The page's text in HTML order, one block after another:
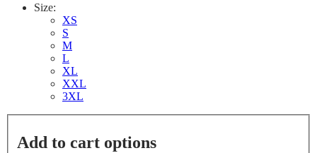
Size:
XS
S
M
L
XL
XXL
3XL
Add to cart options